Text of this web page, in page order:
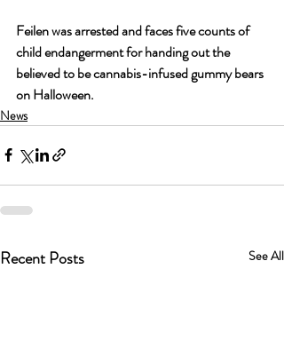
Feilen was arrested and faces five counts of
child endangerment for handing out the
believed to be cannabis-infused gummy bears
on Halloween.
News
Recent Posts See All